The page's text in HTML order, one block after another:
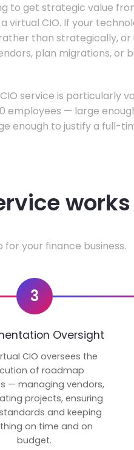
to get strategic value
virtual CIO. If your
than strategically,
plan migrations, or
service is particularly
employees — large
enough to justify a full-
works
your finance business.
3
Oversight
CIO oversees the
of roadmap
— managing vendors,
projects, ensuring
and keeping
on time and on
budget.